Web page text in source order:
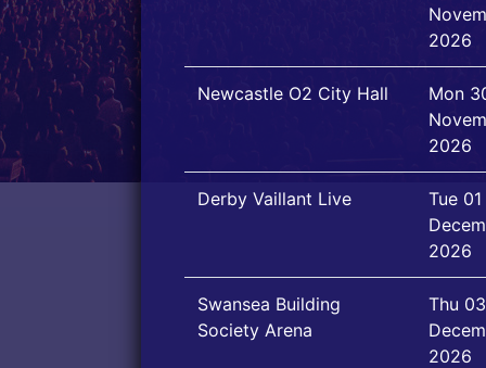
2026
Newcastle O2 City Hall
Mon
2026
Derby Vaillant Live
Tue 01
2026
Swansea Building
Society Arena
Thu 03
2026